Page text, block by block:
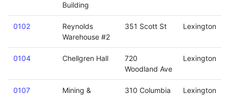
Building
0102
Reynolds
Warehouse #2
351 Scott St Lexington
0104 Chellgren Hall
720
Woodland Ave
Lexington
0107
Mining &
310 Columbia
Lexington